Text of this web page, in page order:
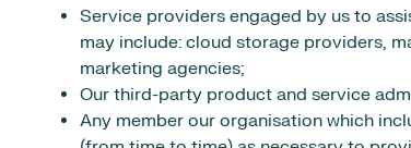
Service providers engaged by us to
may include: cloud storage providers,
marketing agencies;
Our third-party product and service
Any member our organisation which